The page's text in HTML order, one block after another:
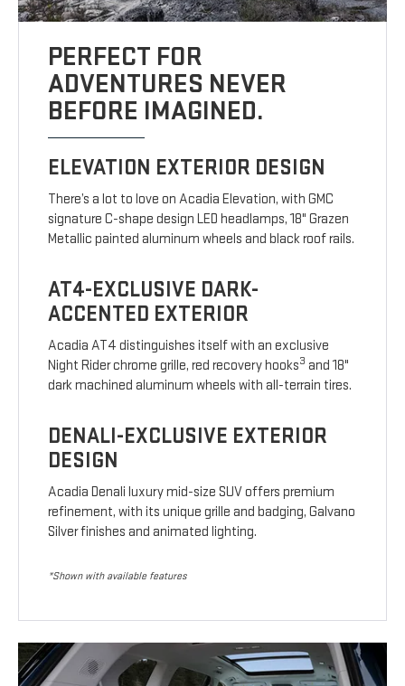
PERFECT FOR
ADVENTURES NEVER
BEFORE IMAGINED.
ELEVATION EXTERIOR DESIGN
There’s a lot to love on Acadia Elevation, with GMC
signature C-shape design LED headlamps, 18" Grazen
Metallic painted aluminum wheels and black roof rails.
AT4-EXCLUSIVE DARK-
ACCENTED EXTERIOR
Acadia AT4 distinguishes itself with an exclusive
Night Rider chrome grille, red recovery hooks3 and 18"
dark machined aluminum wheels with all-terrain tires.
DENALI-EXCLUSIVE EXTERIOR
DESIGN
Acadia Denali luxury mid-size SUV offers premium
refinement, with its unique grille and badging, Galvano
Silver finishes and animated lighting.
*Shown with available features